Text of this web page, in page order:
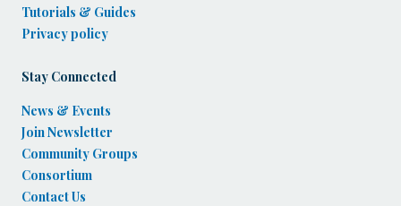
Tutorials & Guides
Privacy policy
Stay Connected
News & Events
Join Newsletter
Community Groups
Consortium
Contact Us